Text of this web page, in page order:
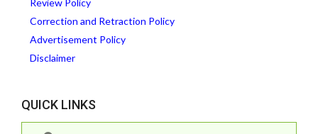
Review Policy
Correction and Retraction Policy
Advertisement Policy
Disclaimer
QUICK LINKS